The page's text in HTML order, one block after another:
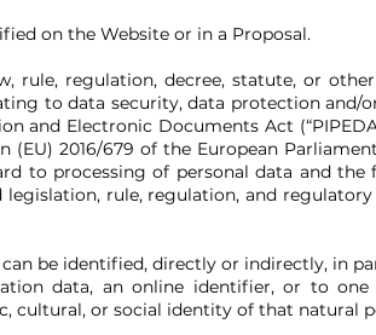
on the Website or in a Proposal.
rule, regulation, decree, statute, or
to data security, data protection
and Electronic Documents Act
(EU) 2016/679 of the European
to processing of personal data and the
rule, regulation, and regulatory
be identified, directly or indirectly, in
data, an online identifier, or to
cultural, or social identity of that natural